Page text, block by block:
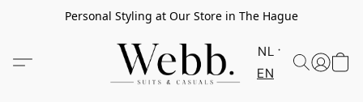
Personal Styling at Our Store in The Hague
NL
EN